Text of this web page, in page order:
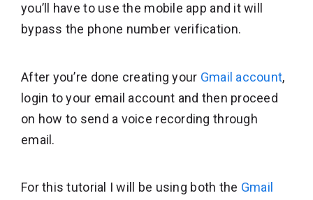
you’ll have to use the mobile app and it will
bypass the phone number verification.
After you’re done creating your Gmail account,
login to your email account and then proceed
on how to send a voice recording through
email.
For this tutorial I will be using both the Gmail